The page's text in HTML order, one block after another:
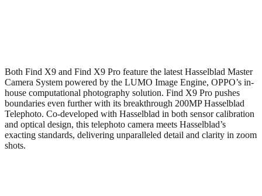
Both Find X9 and Find X9 Pro feature the latest Hasselblad Master
Camera System powered by the LUMO Image Engine, OPPO’s in-
house computational photography solution. Find X9 Pro pushes
boundaries even further with its breakthrough 200MP Hasselblad
Telephoto. Co-developed with Hasselblad in both sensor calibration
and optical design, this telephoto camera meets Hasselblad’s
exacting standards, delivering unparalleled detail and clarity in zoom
shots.